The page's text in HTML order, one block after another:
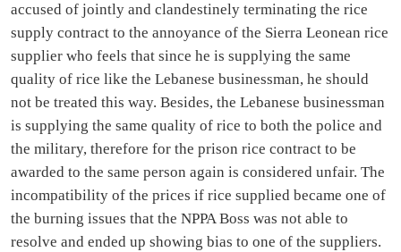
accused of jointly and clandestinely terminating the rice
supply contract to the annoyance of the Sierra Leonean rice
supplier who feels that since he is supplying the same
quality of rice like the Lebanese businessman, he should
not be treated this way. Besides, the Lebanese businessman
is supplying the same quality of rice to both the police and
the military, therefore for the prison rice contract to be
awarded to the same person again is considered unfair. The
incompatibility of the prices if rice supplied became one of
the burning issues that the NPPA Boss was not able to
resolve and ended up showing bias to one of the suppliers.